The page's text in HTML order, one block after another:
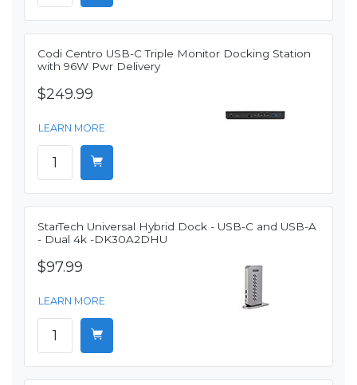
Codi Centro USB-C Triple Monitor Docking Station
with 96W Pwr Delivery
$249.99
LEARN MORE
StarTech Universal Hybrid Dock - USB-C and USB-A
- Dual 4k -DK30A2DHU
$97.99
LEARN MORE